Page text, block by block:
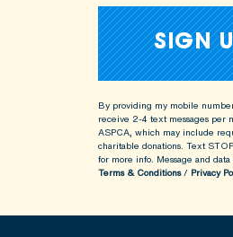
By providing my mobile
receive 2-4 text messages per
ASPCA, which may include
charitable donations. Text
for more info. Message and
Terms & Conditions/ Privacy